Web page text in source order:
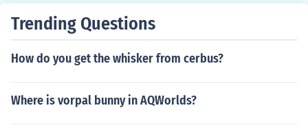
Trending Questions
How do you get the whisker from cerbus?
Where is vorpal bunny in AQWorlds?